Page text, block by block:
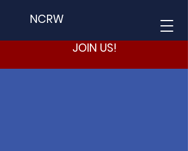
NCRW
JOIN US!